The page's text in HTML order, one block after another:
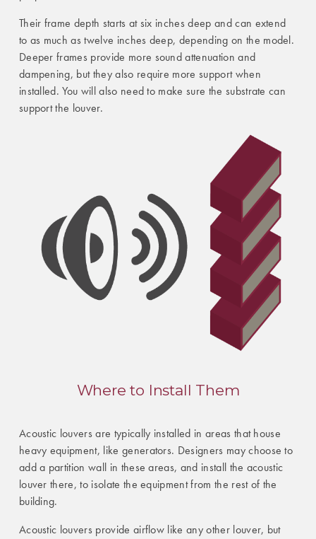
Their frame depth starts at six inches deep and can extend
to as much as twelve inches deep, depending on the model.
Deeper frames provide more sound attenuation and
dampening, but they also require more support when
installed. You will also need to make sure the substrate can
support the louver.
Where to Install Them
Acoustic louvers are typically installed in areas that house
heavy equipment, like generators. Designers may choose to
add a partition wall in these areas, and install the acoustic
louver there, to isolate the equipment from the rest of the
building.
Acoustic louvers provide airflow like any other louver, but